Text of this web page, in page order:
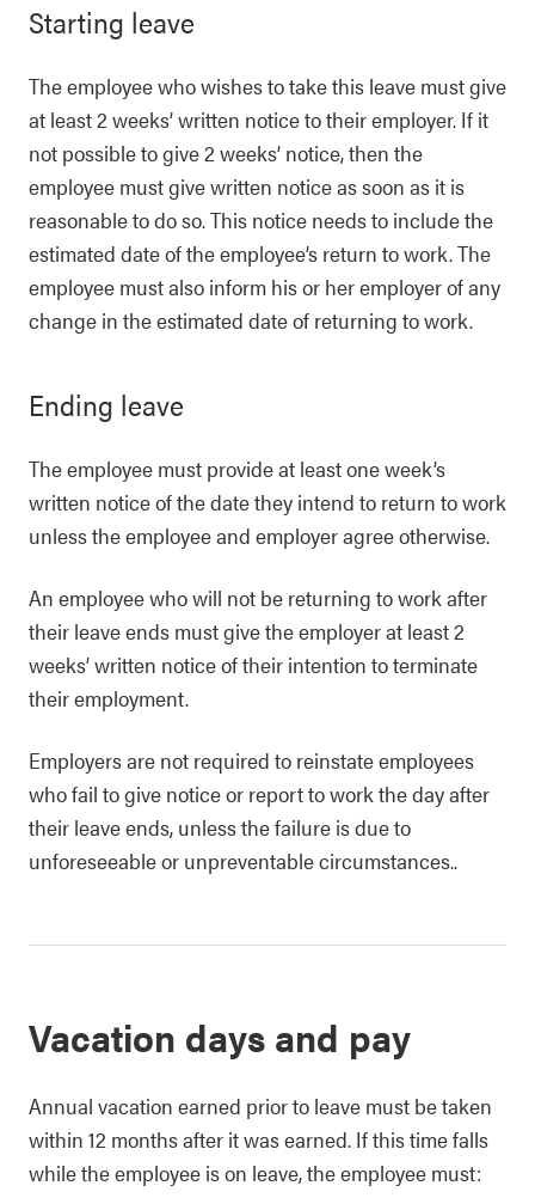
Starting leave
The employee who wishes to take this leave must give
at least 2 weeks’ written notice to their employer. If it
not possible to give 2 weeks’ notice, then the
employee must give written notice as soon as it is
reasonable to do so. This notice needs to include the
estimated date of the employee’s return to work. The
employee must also inform his or her employer of any
change in the estimated date of returning to work.
Ending leave
The employee must provide at least one week’s
written notice of the date they intend to return to work
unless the employee and employer agree otherwise.
An employee who will not be returning to work after
their leave ends must give the employer at least 2
weeks’ written notice of their intention to terminate
their employment.
Employers are not required to reinstate employees
who fail to give notice or report to work the day after
their leave ends, unless the failure is due to
unforeseeable or unpreventable circumstances..
Vacation days and pay
Annual vacation earned prior to leave must be taken
within 12 months after it was earned. If this time falls
while the employee is on leave, the employee must: